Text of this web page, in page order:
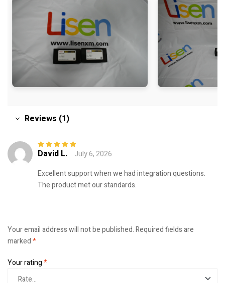
Reviews (1)
Rated5out of
David L.
July 6, 2026
Excellent support when we had integration questions.
The product met our standards.
Your email address will not be published.Required fields are
marked*
Your rating*